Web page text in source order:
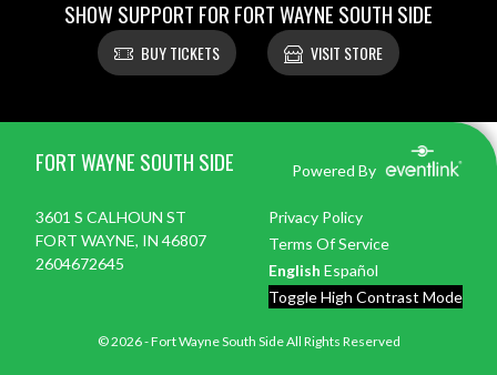
SHOW SUPPORT FOR FORT WAYNE SOUTH SIDE
BUY TICKETS VISIT STORE
FORT WAYNE SOUTH SIDE Powered By
3601 S CALHOUN ST
FORT WAYNE, IN 46807
2604672645
Privacy Policy
Terms Of Service
English Español
Toggle High Contrast Mode
© 2026 - Fort Wayne South Side All Rights Reserved